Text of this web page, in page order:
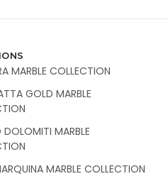
MARBLE COLLECTION
GOLD MARBLE
MARBLE
MARBLE COLLECTION